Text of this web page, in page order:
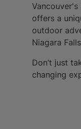
offers a
outdoor
Niagara
Don’t just
changing